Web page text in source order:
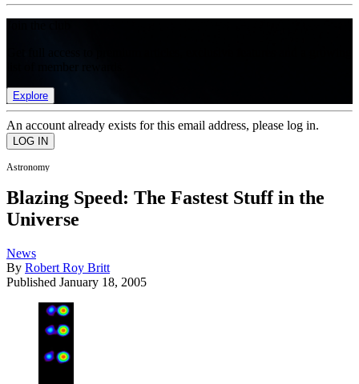
Explore
An account already exists for this email address, please log in.
Astronomy
Blazing Speed: The Fastest Stuff in the
Universe
News
By Robert Roy Britt
Published January 18, 2005